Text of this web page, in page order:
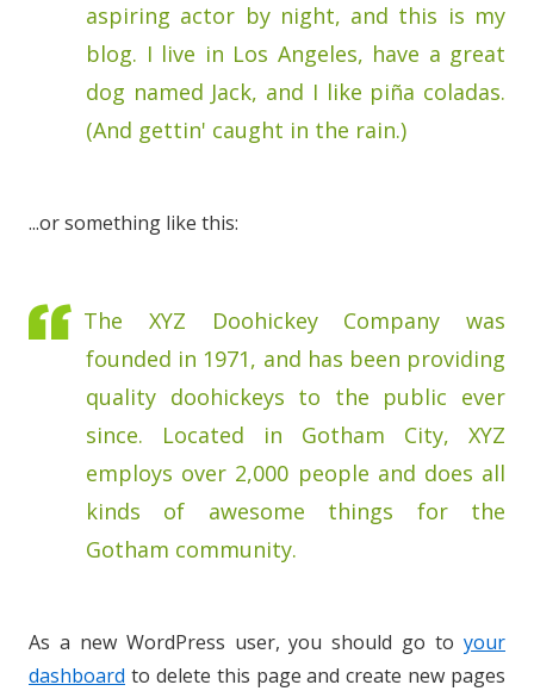
aspiring actor by night, and this is my
blog. I live in Los Angeles, have a great
dog named Jack, and I like piña coladas.
(And gettin' caught in the rain.)
...or something like this:
The XYZ Doohickey Company was
founded in 1971, and has been providing
quality doohickeys to the public ever
since. Located in Gotham City, XYZ
employs over 2,000 people and does all
kinds of awesome things for the
Gotham community.
As a new WordPress user, you should go to your
dashboard to delete this page and create new pages